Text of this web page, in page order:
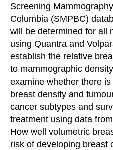
Screening
Columbia (SMPBC)
will be determined for all
using Quantra and
establish the relative
to mammographic
examine whether there
breast density and
cancer subtypes and
treatment using data
How well volumetric
risk of developing breast